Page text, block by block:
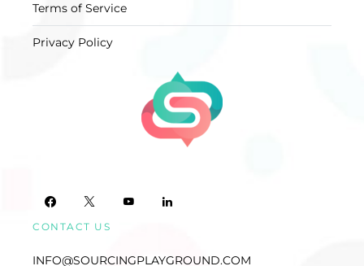
Terms of Service
Privacy Policy
CONTACT US
INFO@SOURCINGPLAYGROUND.COM